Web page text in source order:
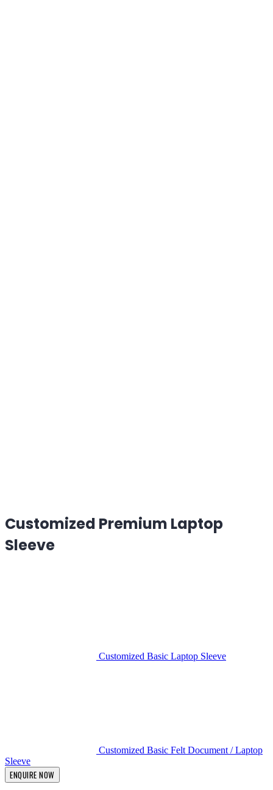
Customized Premium Laptop
Sleeve
Customized Basic Laptop Sleeve
Customized Basic Felt Document / Laptop
Sleeve
ENQUIRE NOW